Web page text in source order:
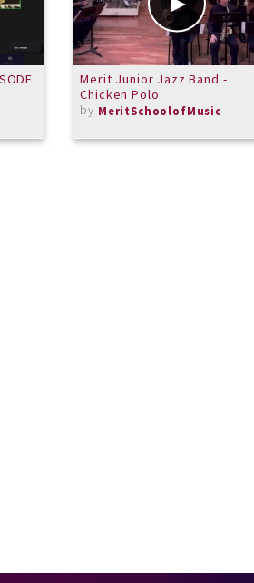
Merit Junior Jazz Band -
Chicken Polo
by MeritSchoolofMusic